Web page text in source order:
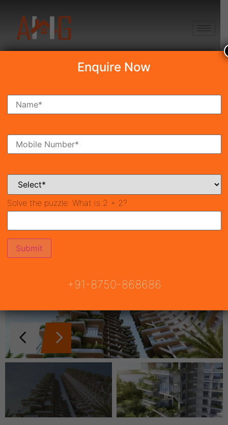
Trinity Sky Palazzos
Price on call
Sector-88b, Gurgaon
Bathrooms
Enquire Now
Solve the puzzle: What is 2 + 2?
+91-8750-868686